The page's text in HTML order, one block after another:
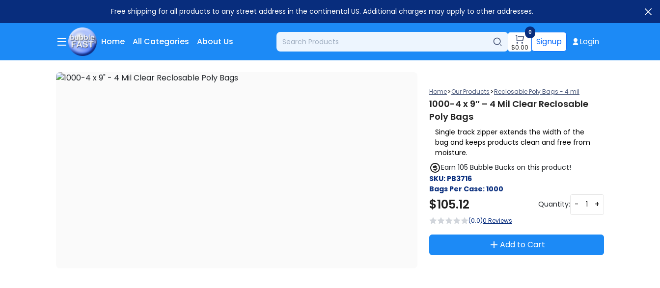
Free shipping for all products to any street address in the continental US. Additional charges may apply to other addresses.
Home All Categories About Us
0
$0.00 Signup Login
Home>Our Products>Reclosable Poly Bags - 4 mil
1000-4 x 9″ – 4 Mil Clear Reclosable
Poly Bags
Single track zipper extends the width of the
bag and keeps products clean and free from
moisture.
Earn 105 Bubble Bucks on this product!
SKU: PB3716
Bags Per Case:1000
$105.12 Quantity: - +
(0.0)0 Reviews
Add to Cart